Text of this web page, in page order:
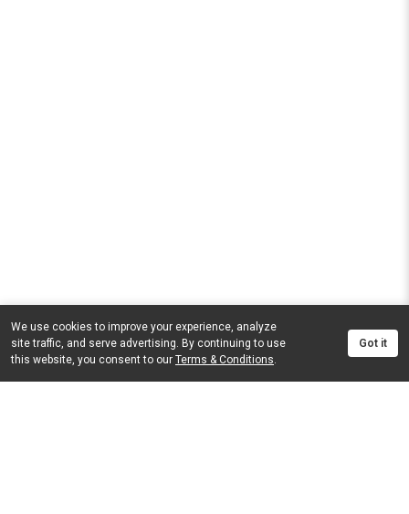
We use cookies to improve your experience, analyze
site traffic, and serve advertising. By continuing to use
this website, you consent to our Terms & Conditions.
Got it